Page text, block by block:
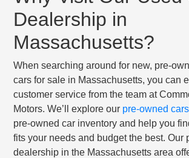
Dealership in
Massachusetts?
When searching around for new, pre-
cars for sale in Massachusetts, you can
customer service from the team at
Motors. We’ll explore our pre-owned
pre-owned car inventory and help you
fits your needs and budget the best. Our
dealership in the Massachusetts area